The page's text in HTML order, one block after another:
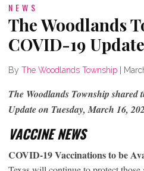
NEWS
The Woodlands
COVID-19
By The Woodlands Township
The Woodlands Township
Update on Tuesday, March 16,
VACCINE NEWS
COVID-19 Vaccinations to be